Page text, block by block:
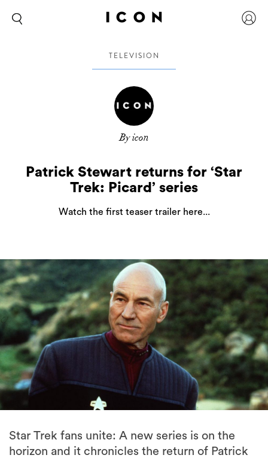
TELEVISION
By icon
Patrick Stewart returns for ‘Star
Trek: Picard’ series
Watch the first teaser trailer here...
Star Trek fans unite: A new series is on the
horizon and it chronicles the return of Patrick